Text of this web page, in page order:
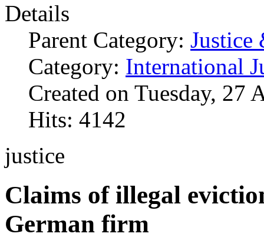
Details
Parent Category: Justice
Category: International
Created on Tuesday, 27
Hits: 4142
justice
Claims of illegal
German firm